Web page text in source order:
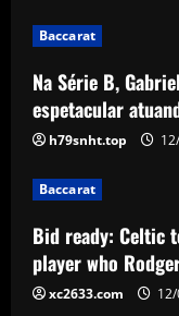
Baccarat
Na Série B,
espetacular
h79snht.top
Baccarat
Bid ready: Celtic
player who
xc2633.com